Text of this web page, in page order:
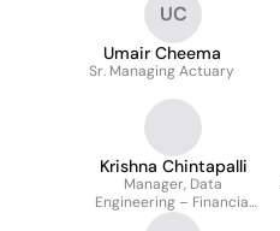
UC
Umair Cheema
Sr. Managing Actuary
Krishna Chintapalli
Manager, Data
Engineering – Financial
Forecast Modeling